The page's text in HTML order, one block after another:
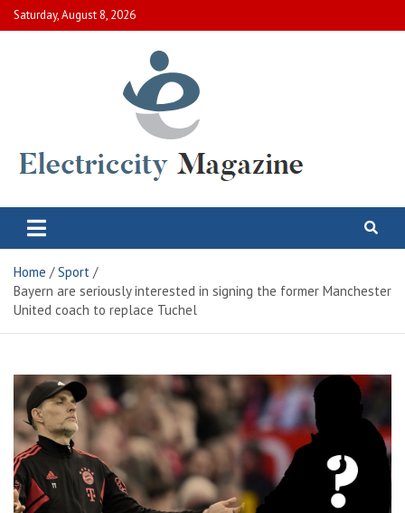
Skip
to
Saturday, August 8, 2026
Electric City Magazine
Home
Sport
Bayern are seriously interested in signing the former Manchester
United coach to replace Tuchel